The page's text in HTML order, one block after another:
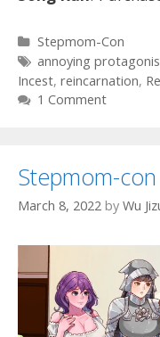
Categories
Stepmom-Con
Tags
annoying
Incest, reincarnation,
1 Comment
Stepmom-con
March 8, 2022 by Wu